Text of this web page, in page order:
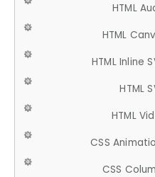
HTML
HTML
HTML Inline
HTML
HTML
CSS
CSS